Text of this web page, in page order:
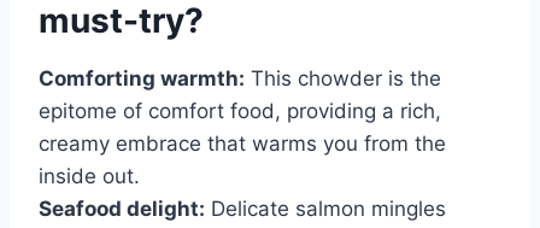
must-try?
Comforting warmth: This chowder is the
epitome of comfort food, providing a rich,
creamy embrace that warms you from the
inside out.
Seafood delight: Delicate salmon mingles